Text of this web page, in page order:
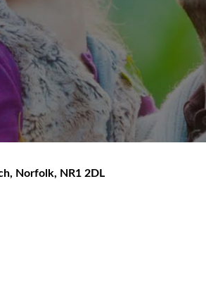
, Norfolk, NR1 2DL